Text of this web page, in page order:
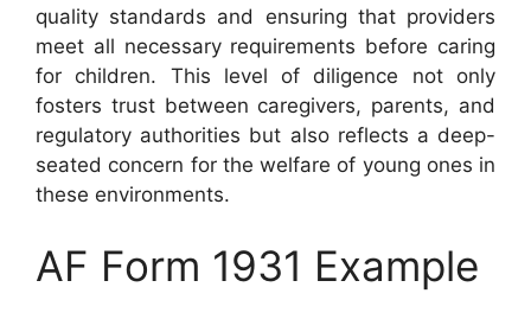
quality standards and ensuring that providers
meet all necessary requirements before caring
for children. This level of diligence not only
fosters trust between caregivers, parents, and
regulatory authorities but also reflects a deep-
seated concern for the welfare of young ones in
these environments.
AF Form 1931 Example